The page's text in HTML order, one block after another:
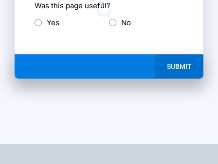
Was this page useful?
Yes
No
SUBMIT